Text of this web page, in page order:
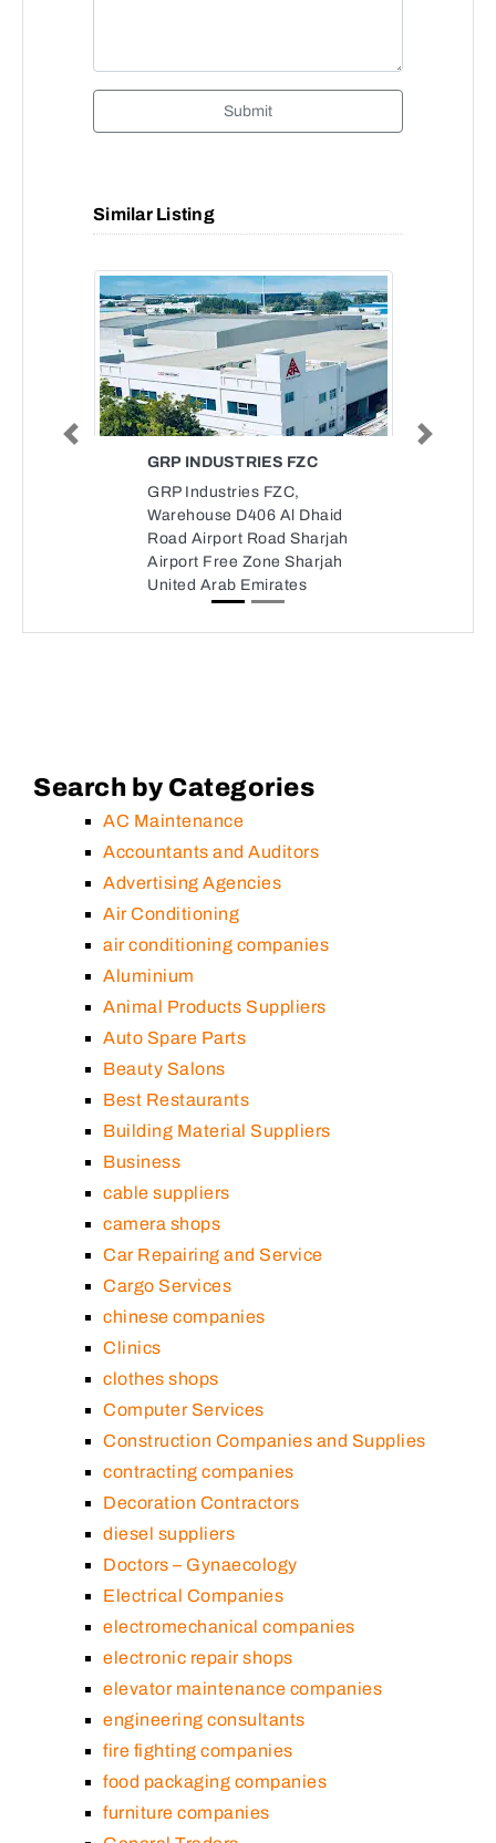
Submit
Similar Listing
GRP INDUSTRIES FZC
GRP Industries FZC,
Warehouse D406 Al Dhaid
Road Airport Road Sharjah
Airport Free Zone Sharjah
United Arab Emirates
Previous Next
Search by Categories
AC Maintenance
Accountants and Auditors
Advertising Agencies
Air Conditioning
air conditioning companies
Aluminium
Animal Products Suppliers
Auto Spare Parts
Beauty Salons
Best Restaurants
Building Material Suppliers
Business
cable suppliers
camera shops
Car Repairing and Service
Cargo Services
chinese companies
Clinics
clothes shops
Computer Services
Construction Companies and Supplies
contracting companies
Decoration Contractors
diesel suppliers
Doctors – Gynaecology
Electrical Companies
electromechanical companies
electronic repair shops
elevator maintenance companies
engineering consultants
fire fighting companies
food packaging companies
furniture companies